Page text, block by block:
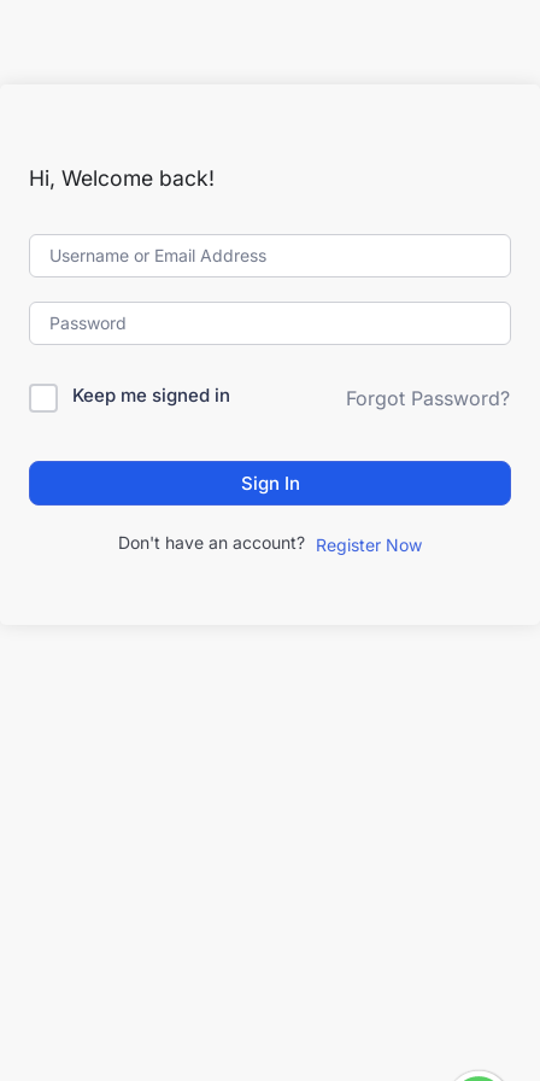
Hi, Welcome back!
Keep me signed in Forgot Password?
Sign In
Don't have an account? Register Now